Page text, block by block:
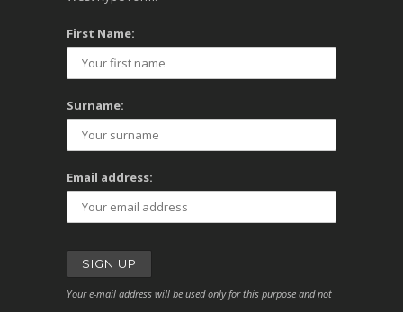
First Name:
Surname:
Email address:
Your e-mail address will be used only for this purpose and not